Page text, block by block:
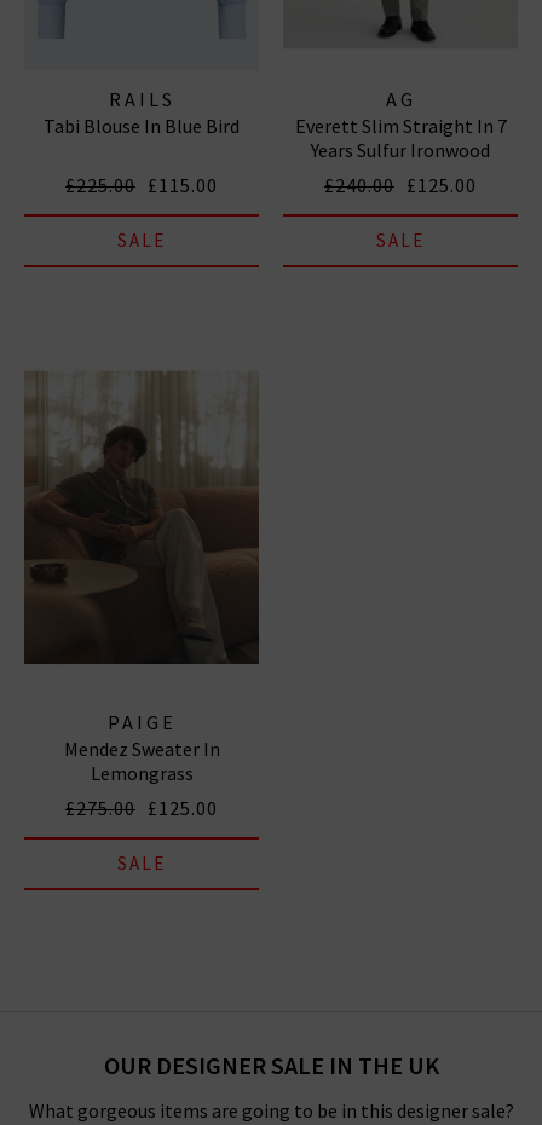
RAILS
Tabi Blouse In Blue Bird
£225.00 £115.00
SALE
AG
Everett Slim Straight In 7
Years Sulfur Ironwood
£240.00 £125.00
SALE
PAIGE
Mendez Sweater In
Lemongrass
£275.00 £125.00
SALE
OUR DESIGNER SALE IN THE UK
What gorgeous items are going to be in this designer sale?